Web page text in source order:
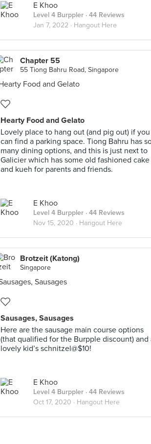
E Khoo
Level 4 Burppler · 44 Reviews
Jan 7, 2022 · Hangout Here
Chapter 55
55 Tiong Bahru Road, Singapore
Hearty Food and Gelato
Lovely place to hang out (and pig out) if you
can find a parking space. Tiong Bahru has
many dining options, and this is just next to
Galicier which has some old fashioned cake
and kueh for parents and friends.
E Khoo
Level 4 Burppler · 44 Reviews
Nov 15, 2020 · Hangout Here
Brotzeit (Katong)
Singapore
Sausages, Sausages
Here are the sausage main course options
(that qualified for the Burpple discount) and
lovely kid’s schnitzel@$10!
E Khoo
Level 4 Burppler · 44 Reviews
Oct 17, 2020 · Hangout Here